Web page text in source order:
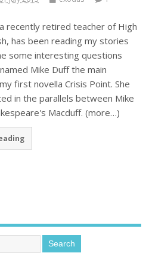
recently retired teacher of High
has been reading my stories
some interesting questions
Mike Duff the main
first novella Crisis Point. She
in the parallels between Mike
Macduff. (more…)